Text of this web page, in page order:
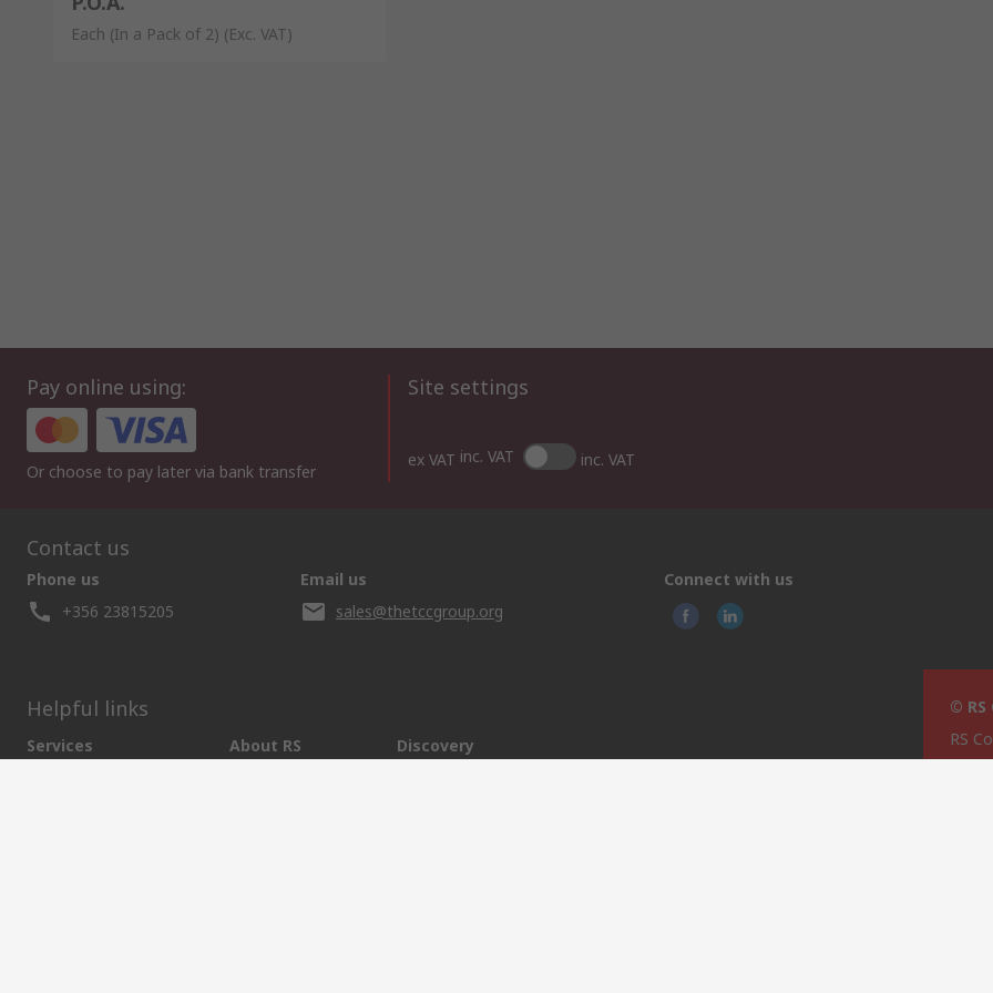
Each (In a Pack of 2) (Exc. VAT)
Pay online using:
Or choose to pay later via bank transfer
Site settings
ex VAT inc. VAT inc. VAT
Contact us
Phone us
+356 23815205
Email us
sales@thetccgroup.org
Connect with us
Helpful links
Services
About RS
Discovery
©
RS
TCC